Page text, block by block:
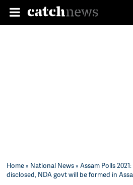
Home» National News» Assam Polls
disclosed, NDA govt will be formed in